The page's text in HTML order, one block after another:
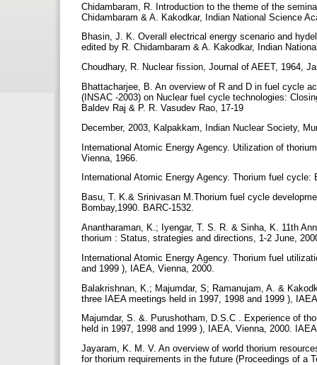
Chidambaram, R. Introduction to the theme of the
Chidambaram & A. Kakodkar, Indian National Science
Bhasin, J. K. Overall electrical energy scenario and
edited by R. Chidambaram & A. Kakodkar, Indian
Choudhary, R. Nuclear fission, Journal of AEET, 1964,
Bhattacharjee, B. An overview of R and D in fuel cycle
(INSAC -2003) on Nuclear fuel cycle technologies:
Baldev Raj & P. R. Vasudev Rao, 17-19
December, 2003, Kalpakkam, Indian Nuclear Society,
International Atomic Energy Agency. Utilization of
Vienna, 1966.
International Atomic Energy Agency. Thorium fuel
Basu, T. K.& Srinivasan M.Thorium fuel cycle
Bombay,1990. BARC-1532.
Anantharaman, K.; Iyengar, T. S. R. & Sinha, K. 11th
thorium : Status, strategies and directions, 1-2 June,
International Atomic Energy Agency. Thorium fuel
and 1999 ), IAEA, Vienna, 2000.
Balakrishnan, K.; Majumdar, S; Ramanujam, A. &
three IAEA meetings held in 1997, 1998 and 1999 ),
Majumdar, S. &. Purushotham, D.S.C . Experience of
held in 1997, 1998 and 1999 ), IAEA, Vienna, 2000.
Jayaram, K. M. V. An overview of world thorium
for thorium requirements in the future (Proceedings of a